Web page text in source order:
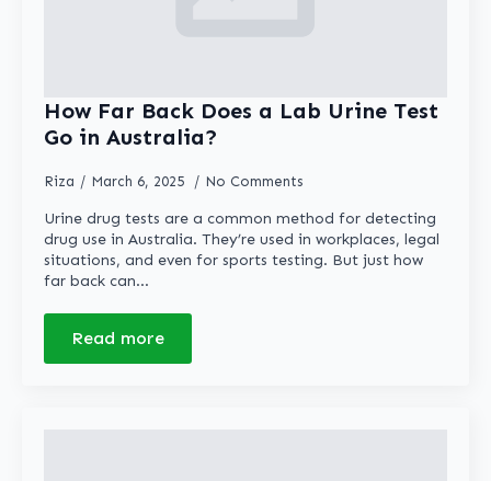
How Far Back Does a Lab Urine Test
Go in Australia?
Riza March 6, 2025 No Comments
Urine drug tests are a common method for detecting
drug use in Australia. They’re used in workplaces, legal
situations, and even for sports testing. But just how
far back can…
Read more